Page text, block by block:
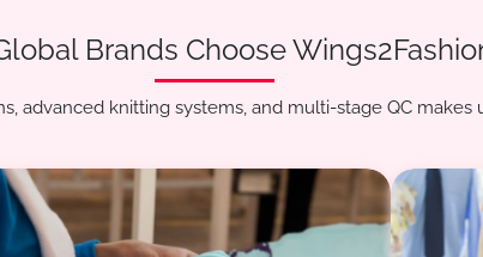
Brands Choose
advanced knitting systems, and multi-stage QC makes